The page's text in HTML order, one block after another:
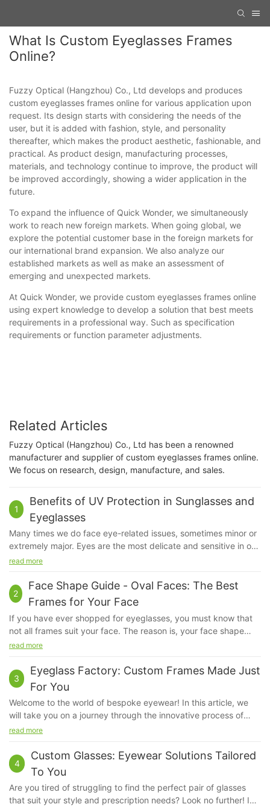
What Is Custom Eyeglasses Frames
Online?
Fuzzy Optical (Hangzhou) Co., Ltd develops and produces
custom eyeglasses frames online for various application upon
request. Its design starts with considering the needs of the
user, but it is added with fashion, style, and personality
thereafter, which makes the product aesthetic, fashionable, and
practical. As product design, manufacturing processes,
materials, and technology continue to improve, the product will
be improved accordingly, showing a wider application in the
future.
To expand the influence of Quick Wonder, we simultaneously
work to reach new foreign markets. When going global, we
explore the potential customer base in the foreign markets for
our international brand expansion. We also analyze our
established markets as well as make an assessment of
emerging and unexpected markets.
At Quick Wonder, we provide custom eyeglasses frames online
using expert knowledge to develop a solution that best meets
requirements in a professional way. Such as specification
requirements or function parameter adjustments.
Related Articles
Fuzzy Optical (Hangzhou) Co., Ltd has been a renowned
manufacturer and supplier of custom eyeglasses frames online.
We focus on research, design, manufacture, and sales.
1
Benefits of UV Protection in Sunglasses and
Eyeglasses
Many times we do face eye-related issues, sometimes minor or
extremely major. Eyes are the most delicate and sensitive in our
system. Even if a little bit of dust irritates us, our eyes feel hurt.
about our eyes?
read more
2
Face Shape Guide - Oval Faces: The Best
Frames for Your Face
If you have ever shopped for eyeglasses, you must know that
not all frames suit your face. The reason is, your face shape
kind of determines the kind of fame that will look good on you.
another person with an oval face, because their bone structure
and proportions are very different.
read more
3
Eyeglass Factory: Custom Frames Made Just
For You
Welcome to the world of bespoke eyewear! In this article, we
will take you on a journey through the innovative process of
creating custom frames that are tailor-made just for you. At the
and care to ensure that they not only enhance your vision but
also reflect your unique style and personality. Join us as we
explore the artistry and craftsmanship behind the creation of
custom eyewear that is truly one-of-a-kind.Eyeglass Factory:
Custom Frames Made Just for You In today's world, people are
read more
4
Custom Glasses: Eyewear Solutions Tailored
To You
Are you tired of struggling to find the perfect pair of glasses
that suit your style and prescription needs? Look no further! In